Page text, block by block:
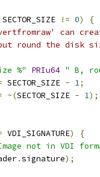
SECTOR_SIZE != 0)
{
can
round the disk
%" PRIu64 " B,
SECTOR_SIZE - 1;
~(SECTOR_SIZE - 1);
VDI_SIGNATURE)
{
not in VDI
.signature);